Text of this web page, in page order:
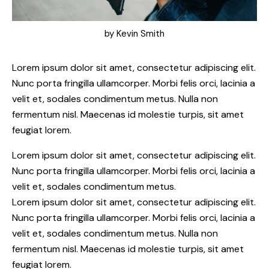
by Kevin Smith
Lorem ipsum dolor sit amet, consectetur adipiscing elit.
Nunc porta fringilla ullamcorper. Morbi felis orci, lacinia a
velit et, sodales condimentum metus. Nulla non
fermentum nisl. Maecenas id molestie turpis, sit amet
feugiat lorem.
Lorem ipsum dolor sit amet, consectetur adipiscing elit.
Nunc porta fringilla ullamcorper. Morbi felis orci, lacinia a
velit et, sodales condimentum metus.
Lorem ipsum dolor sit amet, consectetur adipiscing elit.
Nunc porta fringilla ullamcorper. Morbi felis orci, lacinia a
velit et, sodales condimentum metus. Nulla non
fermentum nisl. Maecenas id molestie turpis, sit amet
feugiat lorem.